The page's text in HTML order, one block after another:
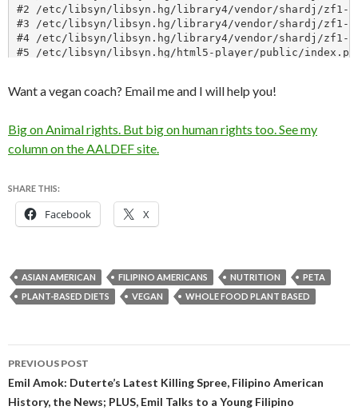
Want a vegan coach? Email me and I will help you!
Big on Animal rights. But big on human rights too. See my
column on the AALDEF site.
SHARE THIS:
Facebook X
ASIAN AMERICAN FILIPINO AMERICANS NUTRITION
PETA
PLANT-BASED DIETS
VEGAN WHOLE FOOD PLANT BASED
Post
navigation
PREVIOUS POST
Emil Amok: Duterte’s Latest Killing Spree, Filipino American
History, the News; PLUS, Emil Talks to a Young Filipino